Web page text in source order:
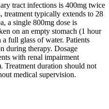
tract infections is 400mg twice
treatment typically extends to 28
a single 800mg dose is
on an empty stomach (1 hour
full glass of water. Patients
during therapy. Dosage
with renal impairment
Treatment duration should not
medical supervision.